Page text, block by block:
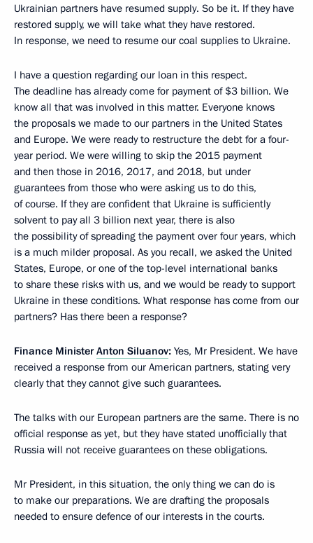
Ukrainian partners have resumed supply. So be it. If they have
restored supply, we will take what they have restored.
In response, we need to resume our coal supplies to Ukraine.
I have a question regarding our loan in this respect.
The deadline has already come for payment of $3 billion. We
know all that was involved in this matter. Everyone knows
the proposals we made to our partners in the United States
and Europe. We were ready to restructure the debt for a four-
year period. We were willing to skip the 2015 payment
and then those in 2016, 2017, and 2018, but under
guarantees from those who were asking us to do this,
of course. If they are confident that Ukraine is sufficiently
solvent to pay all 3 billion next year, there is also
the possibility of spreading the payment over four years, which
is a much milder proposal. As you recall, we asked the United
States, Europe, or one of the top-level international banks
to share these risks with us, and we would be ready to support
Ukraine in these conditions. What response has come from our
partners? Has there been a response?
Finance MinisterAnton Siluanov: Yes, Mr President. We have
received a response from our American partners, stating very
clearly that they cannot give such guarantees.
The talks with our European partners are the same. There is no
official response as yet, but they have stated unofficially that
Russia will not receive guarantees on these obligations.
Mr President, in this situation, the only thing we can do is
to make our preparations. We are drafting the proposals
needed to ensure defence of our interests in the courts.